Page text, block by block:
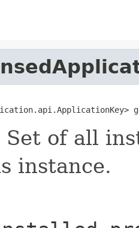
Set of all
instance.